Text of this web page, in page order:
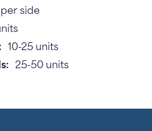
side
10-25 units
25-50 units